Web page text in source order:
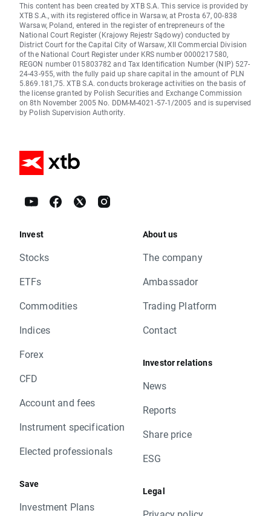
This content has been created by XTB S.A. This service is provided by
XTB S.A., with its registered office in Warsaw, at Prosta 67, 00-838
Warsaw, Poland, entered in the register of entrepreneurs of the
National Court Register (Krajowy Rejestr Sądowy) conducted by
District Court for the Capital City of Warsaw, XII Commercial Division
of the National Court Register under KRS number 0000217580,
REGON number 015803782 and Tax Identification Number (NIP) 527-
24-43-955, with the fully paid up share capital in the amount of PLN
5.869.181,75. XTB S.A. conducts brokerage activities on the basis of
the license granted by Polish Securities and Exchange Commission
on 8th November 2005 No. DDM-M-4021-57-1/2005 and is supervised
by Polish Supervision Authority.
Invest
Stocks
ETFs
Commodities
Indices
Forex
CFD
Account and fees
Instrument specification
Elected professionals
Save
Investment Plans
About us
The company
Ambassador
Trading Platform
Contact
Investor relations
News
Reports
Share price
ESG
Legal